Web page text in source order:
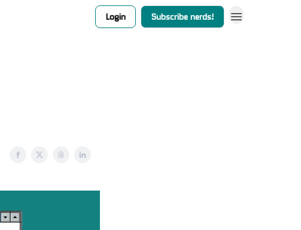
Login Subscribe nerds!